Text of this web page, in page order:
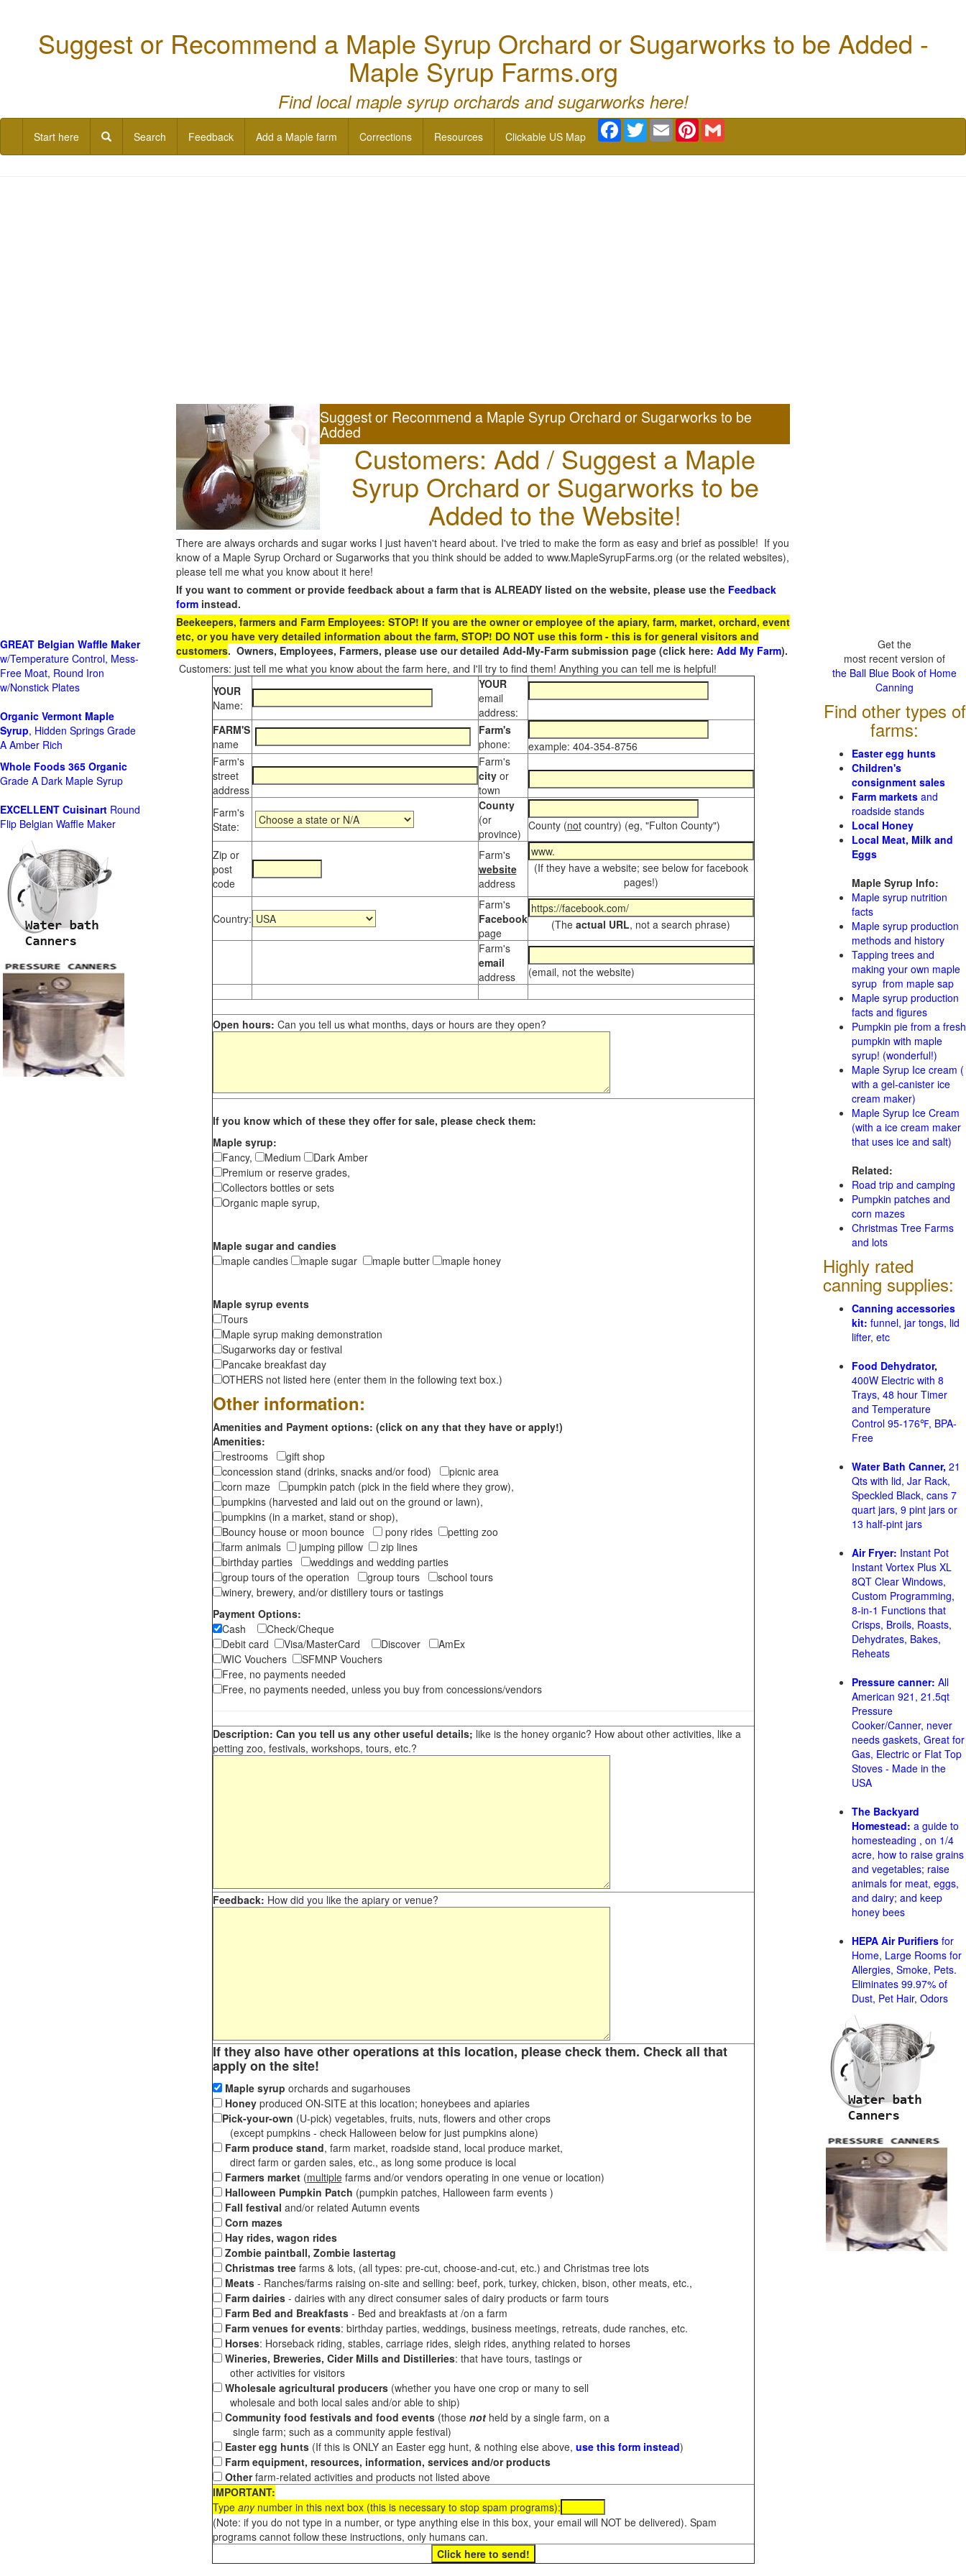
Suggest or Recommend a Maple Syrup Orchard or Sugarworks to be Added -
Maple Syrup Farms.org
Find local maple syrup orchards and sugarworks here!
Start here Search Feedback Add a Maple farm Corrections Resources Clickable US Map
Facebook
TwitterEmail Pinterest
Suggest or Recommend a Maple Syrup Orchard or Sugarworks to be
Added
Customers: Add / Suggest a Maple
Syrup Orchard or Sugarworks to be
Added to the Website!
There are always orchards and sugar works I just haven't heard about. I've tried to make the form as easy and brief as possible! If you
know of a Maple Syrup Orchard or Sugarworks that you think should be added to www.MapleSyrupFarms.org (or the related websites),
please tell me what you know about it here!
If you want to comment or provide feedback about a farm that is ALREADY listed on the website, please use the Feedback
form instead.
Beekeepers, farmers and Farm Employees: STOP! If you are the owner or employee of the apiary, farm, market, orchard, event
etc, or you have very detailed information about the farm, STOP! DO NOT use this form - this is for general visitors and
customers. Owners, Employees, Farmers, please use our detailed Add-My-Farm submission page (click here: Add My Farm).
Customers: just tell me what you know about the farm here, and I'll try to find them! Anything you can tell me is helpful!
YOUR
Name:
YOUR
email
address:
FARM'S
name
Farm's
phone:
example: 404-354-8756
Farm's
street
address
Farm's
city or
town
Farm's
State:
County
(or
province)
County (notcountry) (eg, "Fulton County")
Zip or
post
code
Farm's
website
address
(If they have a website; see below for facebook
pages!)
Country:
Farm's
Facebook
page
(The actual URL, not a search phrase)
Farm's
email
address
(email, not the website)
Open hours: Can you tell us what months, days or hours are they open?
If you know which of these they offer for sale, please check them:
Maple syrup:
Fancy,
Medium
Dark Amber
Premium or reserve grades,
Collectors bottles or sets
Organic maple syrup,
Maple sugar and candies
maple candies
maple sugar maple butter maple honey
Maple syrup events
Tours
Maple syrup making demonstration
Sugarworks day or festival
Pancake breakfast day
OTHERS not listed here (enter them in the following text box.)
Other information:
Amenities and Payment options: (click on any that they have or apply!)
Amenities:
restrooms
gift shop
concession stand (drinks, snacks and/or food)
picnic area
corn maze
pumpkin patch (pick in the field where they grow),
pumpkins (harvested and laid out on the ground or lawn),
pumpkins (in a market, stand or shop),
Bouncy house or moon bounce
pony rides
petting zoo
farm animals
jumping pillow
zip lines
birthday parties
weddings and wedding parties
group tours of the operation
group tours
school tours
winery, brewery, and/or distillery tours or tastings
Payment Options:
Cash
Check/Cheque
Debit card
Visa/MasterCard Discover
AmEx
WIC Vouchers
SFMNP Vouchers
Free, no payments needed
Free, no payments needed, unless you buy from concessions/vendors
Description: Can you tell us any other useful details; like is the honey organic? How about other activities, like a
petting zoo, festivals, workshops, tours, etc.?
Feedback: How did you like the apiary or venue?
If they also have other operations at this location, please check them. Check all that
apply on the site!
Maple syrup orchards and sugarhouses
Honeyproduced ON-SITE at this location; honeybees and apiaries
Pick-your-own (U-pick) vegetables, fruits, nuts, flowers and other crops
(except pumpkins - check Halloween below for just pumpkins alone)
Farm produce stand, farm market, roadside stand, local produce market,
direct farm or garden sales, etc., as long some produce is local
Farmers market(multiplefarms and/or vendors operating in one venue or location)
Halloween Pumpkin Patch (pumpkin patches, Halloween farm events )
Fall festival and/or related Autumn events
Corn mazes
Hay rides, wagon rides
Zombie paintball, Zombie lastertag
Christmas treefarms & lots, (all types: pre-cut, choose-and-cut, etc.) and Christmas tree lots
Meats- Ranches/farms raising on-site and selling: beef, pork, turkey, chicken, bison, other meats, etc.,
Farm dairies - dairies with any direct consumer sales of dairy products or farm tours
Farm Bed and Breakfasts- Bed and breakfasts at /on a farm
Farm venues for events: birthday parties, weddings, business meetings, retreats, dude ranches, etc.
Horses: Horseback riding, stables, carriage rides, sleigh rides, anything related to horses
Wineries, Breweries, Cider Mills and Distilleries: that have tours, tastings or
other activities for visitors
Wholesale agricultural producers(whether you have one crop or many to sell
wholesale and both local sales and/or able to ship)
Community food festivals and food events(those notheld by a single farm, on a
single farm; such as a community apple festival)
Easter egg hunts(If this is ONLY an Easter egg hunt, & nothing else above, use this form instead)
Farm equipment, resources, information, services and/or products
Otherfarm-related activities and products not listed above
IMPORTANT:
Type anynumber in this next box (this is necessary to stop spam programs):
(Note: if you do not type in a number, or type anything else in this box, your email will NOT be delivered). Spam
programs cannot follow these instructions, only humans can.
GREAT Belgian Waffle Maker
w/Temperature Control, Mess-
Free Moat, Round Iron
w/Nonstick Plates
Organic Vermont Maple
Syrup, Hidden Springs Grade
A Amber Rich
Whole Foods 365 Organic
Grade A Dark Maple Syrup
EXCELLENT Cuisinart Round
Flip Belgian Waffle Maker
Get the
most recent version of
the Ball Blue Book of Home
Canning
Find other types of
farms:
Easter egg hunts
Children's
consignment sales
Farm markets and
roadside stands
Local Honey
Local Meat, Milk and
Eggs
Maple Syrup Info:
Maple syrup nutrition
facts
Maple syrup production
methods and history
Tapping trees and
making your own maple
syrup from maple sap
Maple syrup production
facts and figures
Pumpkin pie from a fresh
pumpkin with maple
syrup! (wonderful!)
Maple Syrup Ice cream (
with a gel-canister ice
cream maker)
Maple Syrup Ice Cream
(with a ice cream maker
that uses ice and salt)
Related:
Road trip and camping
Pumpkin patches and
corn mazes
Christmas Tree Farms
and lots
Highly rated
canning supplies:
Canning accessories
kit: funnel, jar tongs, lid
lifter, etc
Food Dehydrator,
400W Electric with 8
Trays, 48 hour Timer
and Temperature
Control 95-176℉, BPA-
Free
Water Bath Canner, 21
Qts with lid, Jar Rack,
Speckled Black, cans 7
quart jars, 9 pint jars or
13 half-pint jars
Air Fryer: Instant Pot
Instant Vortex Plus XL
8QT Clear Windows,
Custom Programming,
8-in-1 Functions that
Crisps, Broils, Roasts,
Dehydrates, Bakes,
Reheats
Pressure canner: All
American 921, 21.5qt
Pressure
Cooker/Canner, never
needs gaskets, Great for
Gas, Electric or Flat Top
Stoves - Made in the
USA
The Backyard
Homestead: a guide to
homesteading , on 1/4
acre, how to raise grains
and vegetables; raise
animals for meat, eggs,
and dairy; and keep
honey bees
HEPA Air Purifiers for
Home, Large Rooms for
Allergies, Smoke, Pets.
Eliminates 99.97% of
Dust, Pet Hair, Odors